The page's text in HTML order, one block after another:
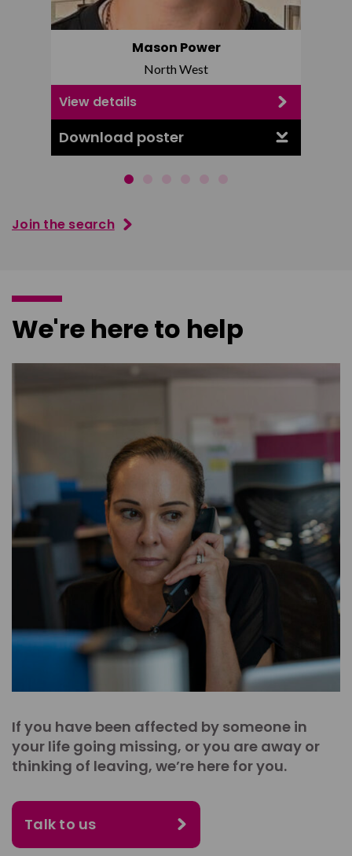
Mason Power
North West
View details
Download poster
Join the search
We're here to help
If you have been affected by someone in
your life going missing, or you are away or
thinking of leaving, we’re here for you.
Talk to us